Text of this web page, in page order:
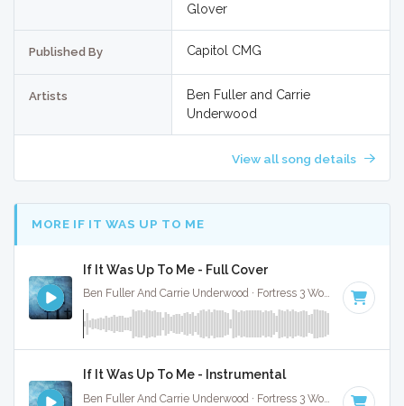
Glover
Published By Capitol CMG
Artists
Ben Fuller and Carrie
Underwood
View all song details
MORE IF IT WAS UP TO ME
If It Was Up To Me - Full Cover
Ben Fuller And Carrie Underwood · Fortress 3 Worship · 91 BPM
If It Was Up To Me - Instrumental
Ben Fuller And Carrie Underwood · Fortress 3 Worship · 91 BPM